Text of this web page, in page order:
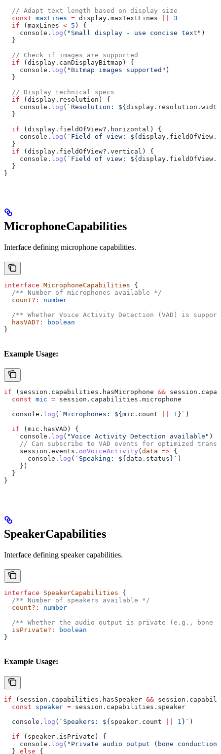
  // Adapt text length based on display size
  const
maxLines = display . maxTextLines
3
  if
(maxLines < 5 ) {
    console
. log ( "Small display - use concise text" )
  }
  // Check if images are supported
  if
(display . canDisplayBitmap ) {
    console
. log ( "Bitmap images supported" )
  }
  // Display technical specs
  if
(display . resolution ) {
    console
. log ( `Resolution: ${display . resolution . width
  }
  if
(display . fieldOfView?. horizontal ) {
    console
. log ( `Field of view: ${display . fieldOfView .
  }
  if
(display . fieldOfView?. vertical ) {
    console
. log ( `Field of view: ${display . fieldOfView .
  }
}
MicrophoneCapabilities
Interface defining microphone capabilities.
interface MicrophoneCapabilities {
  /** Number of microphones available */
  count
?:
number
/** Whether Voice Activity Detection (VAD) is
  hasVAD
?:
boolean
}
Example Usage:
if ( session . capabilities . hasMicrophone && session .
  const
mic = session . capabilities . microphone
  console
. log ( `Microphones: ${ mic . count 1 } ` )
  if
( mic . hasVAD ) {
    console
. log ( "Voice Activity Detection available" )
// Can subscribe to VAD events for optimized
    session
. events . onVoiceActivity ( data => {
      console
. log ( `Speaking: ${ data . status } ` )
    })
  }
}
SpeakerCapabilities
Interface defining speaker capabilities.
interface SpeakerCapabilities {
  /** Number of speakers available */
  count
?:
number
/** Whether the audio output is private (e.g., bone
  isPrivate
?:
boolean
}
Example Usage:
if ( session . capabilities . hasSpeaker && session .
  const
speaker = session . capabilities . speaker
  console
. log ( `Speakers: ${ speaker . count 1 } ` )
  if
( speaker . isPrivate ) {
    console
. log ( "Private audio output (bone
  }
else {